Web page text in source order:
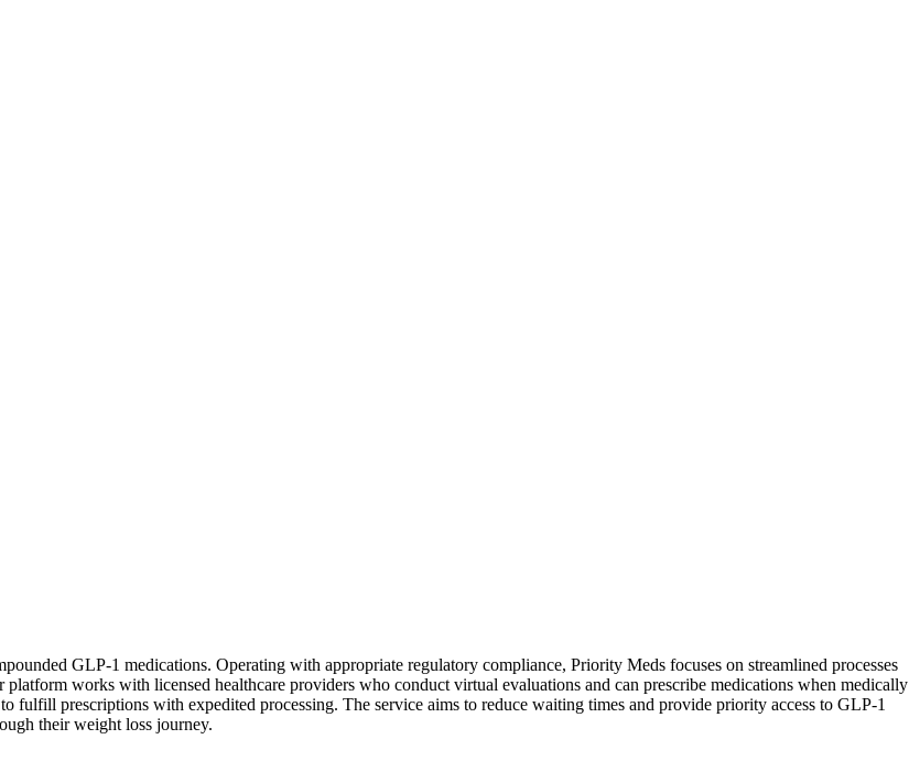
GLP-1 medications. Operating with appropriate regulatory compliance, Priority Meds focuses on streamlined processes
works with licensed healthcare providers who conduct virtual evaluations and can prescribe medications when medically
fulfill prescriptions with expedited processing. The service aims to reduce waiting times and provide priority access to GLP-1
their weight loss journey.